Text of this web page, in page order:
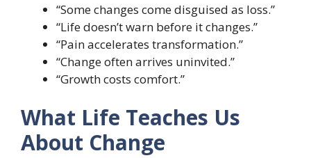
“Some changes come disguised as loss.”
“Life doesn’t warn before it changes.”
“Pain accelerates transformation.”
“Change often arrives uninvited.”
“Growth costs comfort.”
What Life Teaches Us
About Change